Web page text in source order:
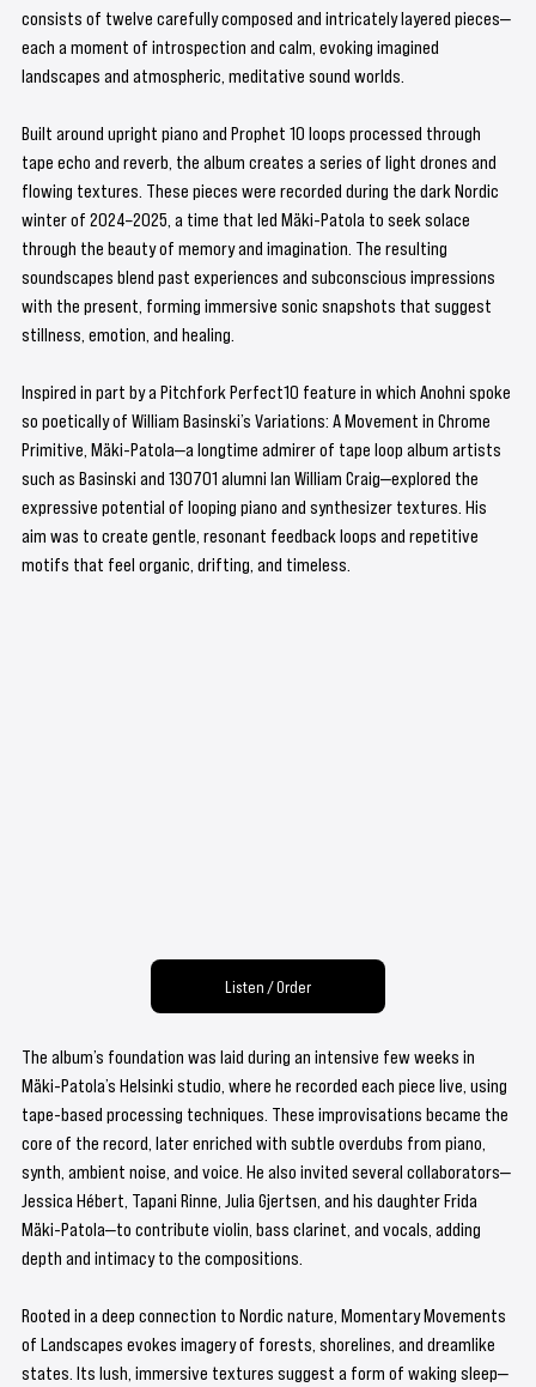
consists of twelve carefully composed and intricately layered pieces—
each a moment of introspection and calm, evoking imagined
landscapes and atmospheric, meditative sound worlds.
Built around upright piano and Prophet 10 loops processed through
tape echo and reverb, the album creates a series of light drones and
flowing textures. These pieces were recorded during the dark Nordic
winter of 2024–2025, a time that led Mäki-Patola to seek solace
through the beauty of memory and imagination. The resulting
soundscapes blend past experiences and subconscious impressions
with the present, forming immersive sonic snapshots that suggest
stillness, emotion, and healing.
Inspired in part by a Pitchfork Perfect10 feature in which Anohni spoke
so poetically of William Basinski’s Variations: A Movement in Chrome
Primitive, Mäki-Patola—a longtime admirer of tape loop album artists
such as Basinski and 130701 alumni Ian William Craig—explored the
expressive potential of looping piano and synthesizer textures. His
aim was to create gentle, resonant feedback loops and repetitive
motifs that feel organic, drifting, and timeless.
Listen / Order
The album’s foundation was laid during an intensive few weeks in
Mäki-Patola’s Helsinki studio, where he recorded each piece live, using
tape-based processing techniques. These improvisations became the
core of the record, later enriched with subtle overdubs from piano,
synth, ambient noise, and voice. He also invited several collaborators—
Jessica Hébert, Tapani Rinne, Julia Gjertsen, and his daughter Frida
Mäki-Patola—to contribute violin, bass clarinet, and vocals, adding
depth and intimacy to the compositions.
Rooted in a deep connection to Nordic nature, Momentary Movements
of Landscapes evokes imagery of forests, shorelines, and dreamlike
states. Its lush, immersive textures suggest a form of waking sleep—